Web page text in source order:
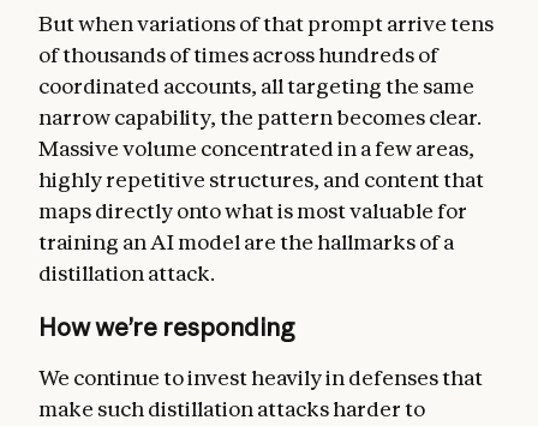
But when variations of that prompt arrive tens
of thousands of times across hundreds of
coordinated accounts, all targeting the same
narrow capability, the pattern becomes clear.
Massive volume concentrated in a few areas,
highly repetitive structures, and content that
maps directly onto what is most valuable for
training an AI model are the hallmarks of a
distillation attack.
How we’re responding
We continue to invest heavily in defenses that
make such distillation attacks harder to